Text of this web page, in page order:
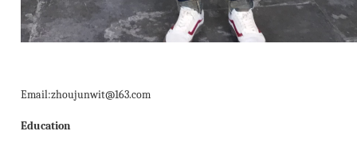
Email:zhoujunwit@163.com
Education